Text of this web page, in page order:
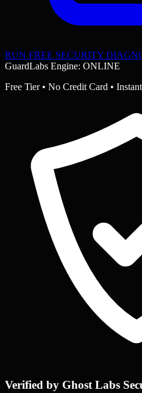
RUN FREE SECURITY
GuardLabs Engine: ONLINE
Free Tier • No Credit Card •
Verified by Ghost Labs